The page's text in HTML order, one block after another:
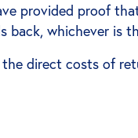
provided proof
back, whichever is
the direct costs of